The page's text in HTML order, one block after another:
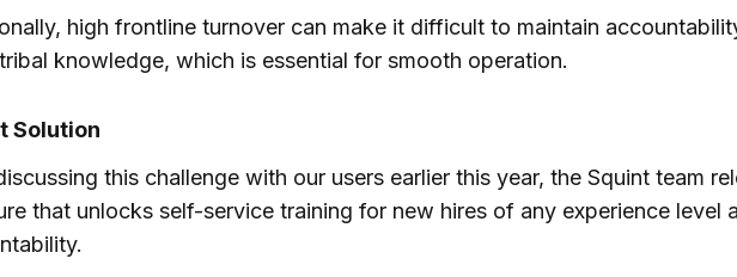
high frontline turnover can make it difficult to maintain
knowledge, which is essential for smooth operation.
Solution
this challenge with our users earlier this year, the Squint team
that unlocks self-service training for new hires of any experience level